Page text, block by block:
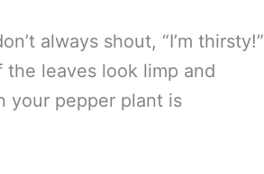
always shout, “I’m thirsty!”
the leaves look limp and
your pepper plant is